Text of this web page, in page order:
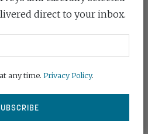
direct to your inbox.
any time. Privacy Policy.